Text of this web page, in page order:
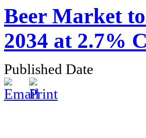
Beer Market
2034 at 2.7%
Published Date